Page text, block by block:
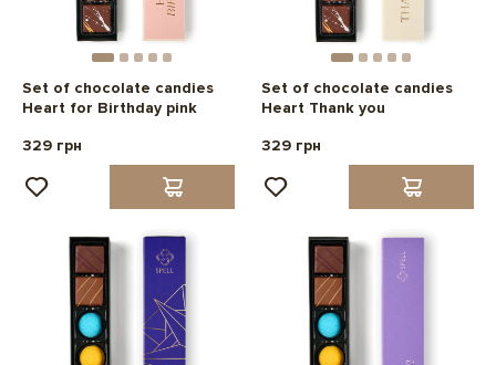
Set of chocolate candies
Heart for Birthday pink
329 грн
Set of chocolate candies
Heart Thank you
329 грн